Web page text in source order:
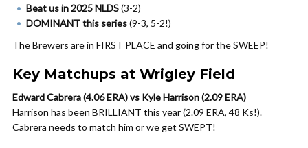
Beat us in 2025 NLDS(3-2)
DOMINANT this series(9-3, 5-2!)
The Brewers are in FIRST PLACE and going for the SWEEP!
Key Matchups at Wrigley Field
Edward Cabrera (4.06 ERA) vs Kyle Harrison (2.09 ERA)
Harrison has been BRILLIANT this year (2.09 ERA, 48 Ks!).
Cabrera needs to match him or we get SWEPT!